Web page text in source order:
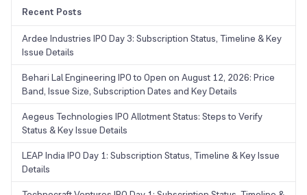
Recent Posts
Ardee Industries IPO Day 3: Subscription Status, Timeline & Key
Issue Details
Behari Lal Engineering IPO to Open on August 12, 2026: Price
Band, Issue Size, Subscription Dates and Key Details
Aegeus Technologies IPO Allotment Status: Steps to Verify
Status & Key Issue Details
LEAP India IPO Day 1: Subscription Status, Timeline & Key Issue
Details